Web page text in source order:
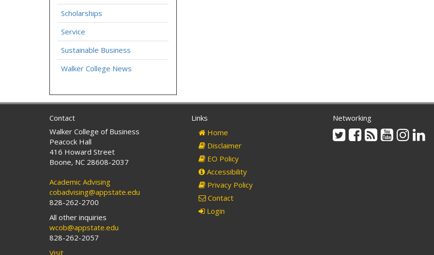
Scholarships
Service
Sustainable Business
Walker College News
Contact
Walker College of Business
Peacock Hall
416 Howard Street
Boone, NC 28608-2037
Academic Advising
cobadvising@appstate.edu
828-262-2700
All other inquiries
wcob@appstate.edu
828-262-2057
Visit
Links
Home
Disclaimer
EO Policy
Accessibility
Privacy Policy
Contact
Login
Networking
TwitterFacebook
Rss Youtube